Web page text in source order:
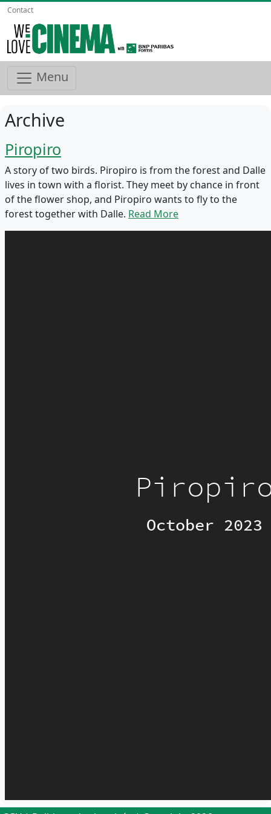
Contact
Menu
Archive
Piropiro
A story of two birds. Piropiro is from the forest and Dalle
lives in town with a florist. They meet by chance in front
of the flower shop, and Piropiro wants to fly to the
forest together with Dalle. Read More